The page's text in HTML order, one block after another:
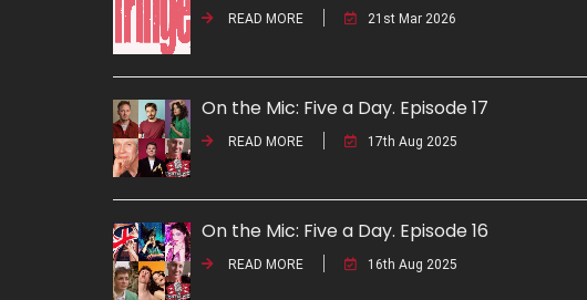
READ MORE 21st Mar 2026
On the Mic: Five a Day. Episode 17
READ MORE 17th Aug 2025
On the Mic: Five a Day. Episode 16
READ MORE 16th Aug 2025